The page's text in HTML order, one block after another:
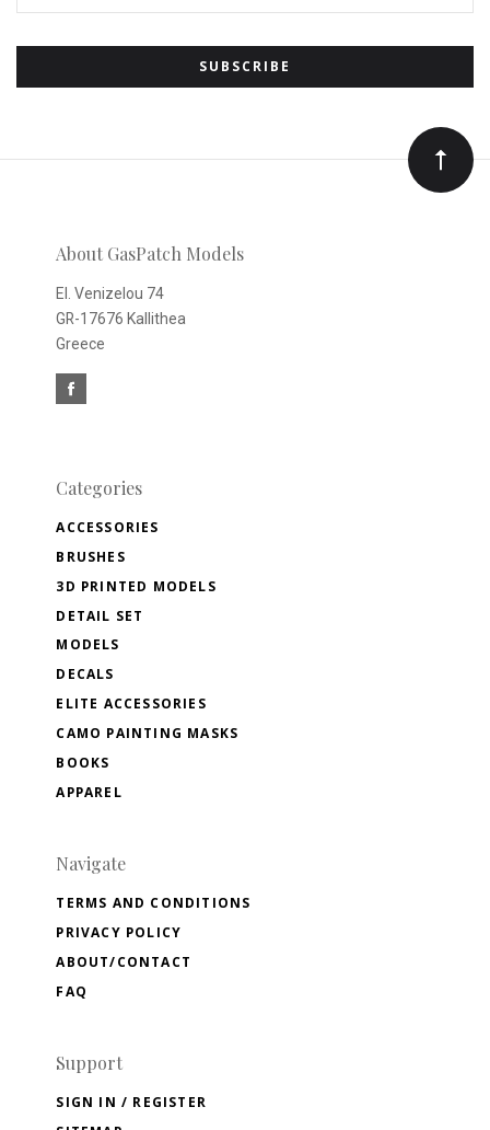
Subscribe
to
Our
newsletter
About GasPatch Models
El. Venizelou 74
GR-17676 Kallithea
Greece
Categories
ACCESSORIES
BRUSHES
3D PRINTED MODELS
DETAIL SET
MODELS
DECALS
ELITE ACCESSORIES
CAMO PAINTING MASKS
BOOKS
APPAREL
Navigate
TERMS AND CONDITIONS
PRIVACY POLICY
ABOUT/CONTACT
FAQ
Support
SIGN IN / REGISTER